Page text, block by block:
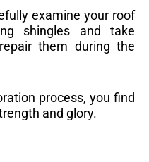
examine your roof
shingles and take
them during the
process, you find
and glory.